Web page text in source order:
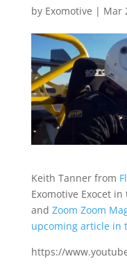
by Exomotive | Mar
Keith Tanner from
Exomotive Exocet
and Zoom Zoom
upcoming article in
https://